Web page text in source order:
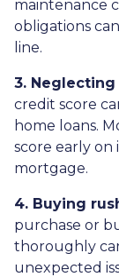
maintenance
obligations
line.
3.
credit score
home loans.
score early on
mortgage.
4. Buying
purchase or
thoroughly
unexpected